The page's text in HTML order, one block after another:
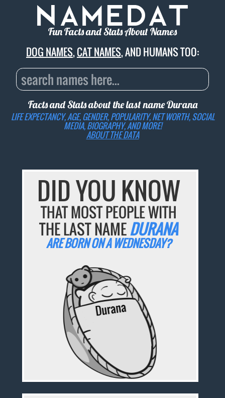
Fun Facts and Stats About Names
DOG NAMES,CAT NAMES, AND HUMANS TOO:
Facts and Stats about the last nameDurana
LIFE EXPECTANCY, AGE, GENDER, POPULARITY, NET WORTH, SOCIAL
MEDIA, BIOGRAPHY, AND MORE!
ABOUT THE DATA
DID YOU KNOW
THAT MOST PEOPLE WITH
THE LAST NAMEDURANA
ARE BORN ON A WEDNESDAY?